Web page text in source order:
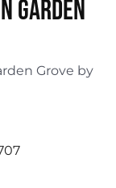
Garden
Grove by